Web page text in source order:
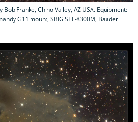
Bob Franke, Chino Valley, AZ USA. Equipment:
G11 mount, SBIG STF-8300M, Baader